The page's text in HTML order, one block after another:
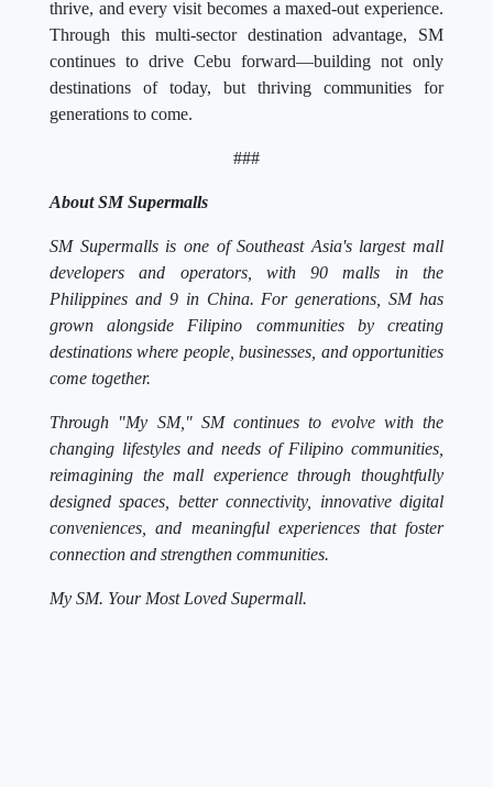
thrive, and every visit becomes a maxed-out experience.
Through this multi-sector destination advantage, SM
continues to drive Cebu forward—building not only
destinations of today, but thriving communities for
generations to come.
###
About SM Supermalls
SM Supermalls is one of Southeast Asia's largest mall
developers and operators, with 90 malls in the
Philippines and 9 in China. For generations, SM has
grown alongside Filipino communities by creating
destinations where people, businesses, and opportunities
come together.
Through "My SM," SM continues to evolve with the
changing lifestyles and needs of Filipino communities,
reimagining the mall experience through thoughtfully
designed spaces, better connectivity, innovative digital
conveniences, and meaningful experiences that foster
connection and strengthen communities.
My SM. Your Most Loved Supermall.